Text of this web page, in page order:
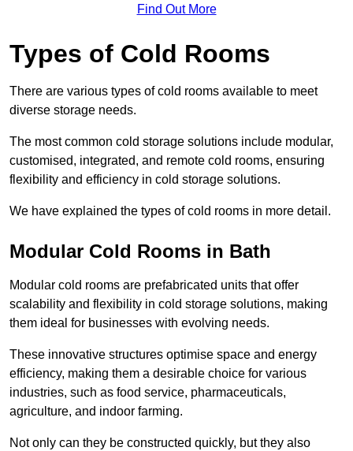
Find Out More
Types of Cold Rooms
There are various types of cold rooms available to meet
diverse storage needs.
The most common cold storage solutions include modular,
customised, integrated, and remote cold rooms, ensuring
flexibility and efficiency in cold storage solutions.
We have explained the types of cold rooms in more detail.
Modular Cold Rooms in Bath
Modular cold rooms are prefabricated units that offer
scalability and flexibility in cold storage solutions, making
them ideal for businesses with evolving needs.
These innovative structures optimise space and energy
efficiency, making them a desirable choice for various
industries, such as food service, pharmaceuticals,
agriculture, and indoor farming.
Not only can they be constructed quickly, but they also